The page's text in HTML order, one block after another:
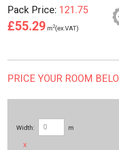
Pack Price: 121.75
£55.29 m2(ex.VAT)
PRICE YOUR ROOM
Width: m
x